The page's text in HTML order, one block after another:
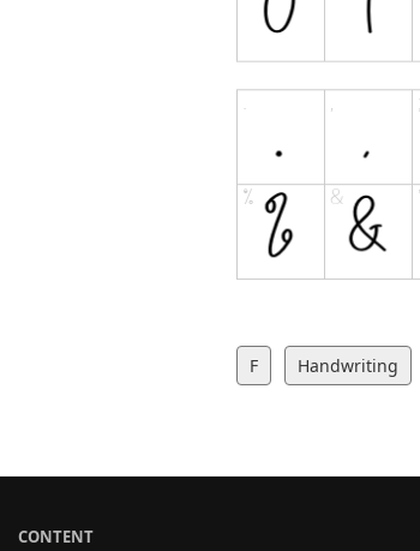
F Handwriting
CONTENT